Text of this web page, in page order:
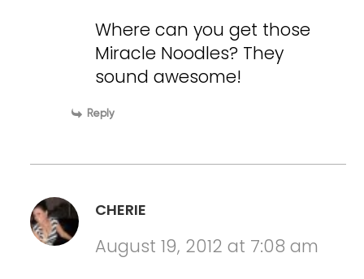
Where can you get those
Miracle Noodles? They
sound awesome!
Reply
CHERIE
August 19, 2012 at 7:08 am